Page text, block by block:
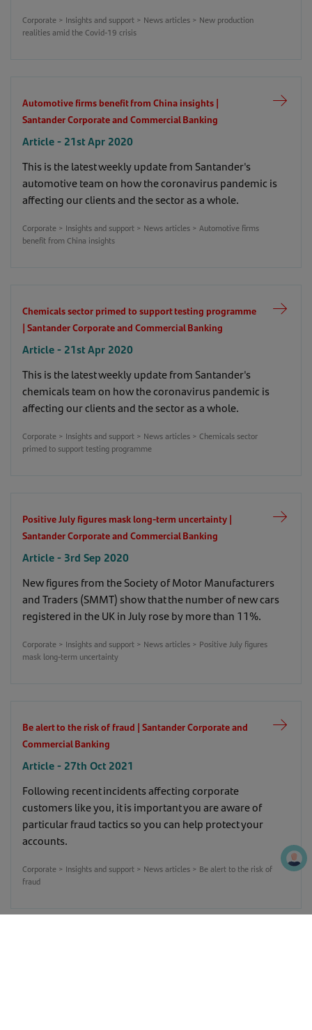
Corporate > Insights and support > News articles > New production
realities amid the Covid-19 crisis
Automotive firms benefit from China insights |
Santander Corporate and Commercial Banking
Article - 21st Apr 2020
This is the latest weekly update from Santander's
automotive team on how the coronavirus pandemic is
affecting our clients and the sector as a whole.
Corporate > Insights and support > News articles > Automotive firms
benefit from China insights
Chemicals sector primed to support testing programme
| Santander Corporate and Commercial Banking
Article - 21st Apr 2020
This is the latest weekly update from Santander's
chemicals team on how the coronavirus pandemic is
affecting our clients and the sector as a whole.
Corporate > Insights and support > News articles > Chemicals sector
primed to support testing programme
Positive July figures mask long-term uncertainty |
Santander Corporate and Commercial Banking
Article - 3rd Sep 2020
New figures from the Society of Motor Manufacturers
and Traders (SMMT) show that the number of new cars
registered in the UK in July rose by more than 11%.
Corporate > Insights and support > News articles > Positive July figures
mask long-term uncertainty
Be alert to the risk of fraud | Santander Corporate and
Commercial Banking
Article - 27th Oct 2021
Following recent incidents affecting corporate
customers like you, it is important you are aware of
particular fraud tactics so you can help protect your
accounts.
Corporate > Insights and support > News articles > Be alert to the risk of
fraud